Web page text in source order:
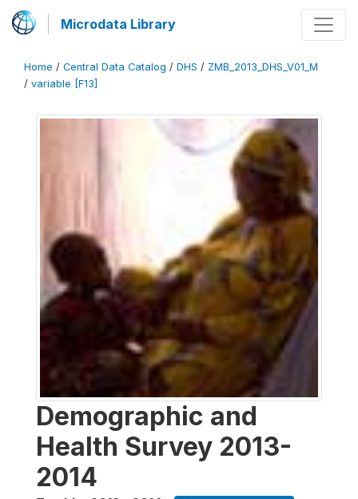
Microdata Library
Home / Central Data Catalog / DHS / ZMB_2013_DHS_V01_M
/ variable [F13]
Demographic and
Health Survey 2013-
2014